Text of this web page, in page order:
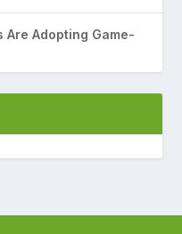
Are Adopting Game-